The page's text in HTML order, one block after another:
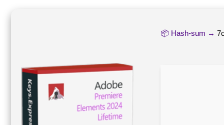
📦 Hash-sum →